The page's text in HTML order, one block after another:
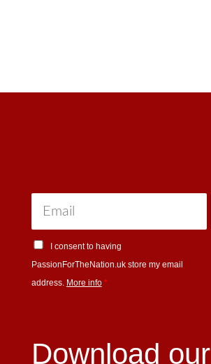
I consent to having
PassionForTheNation.uk store my email
address. More info *
Download our